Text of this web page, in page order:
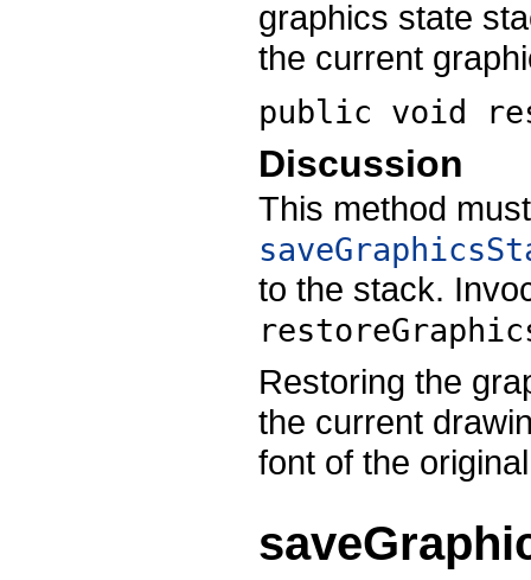
graphics state
the current
public void
Discussion
This method
to the stack.
Restoring the
the current
font of the